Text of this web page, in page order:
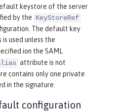
keystore of the server
by the KeyStoreRef
The default key
is used unless the
ion the SAML
attribute is not
contains only one private
in the signature.
configuration